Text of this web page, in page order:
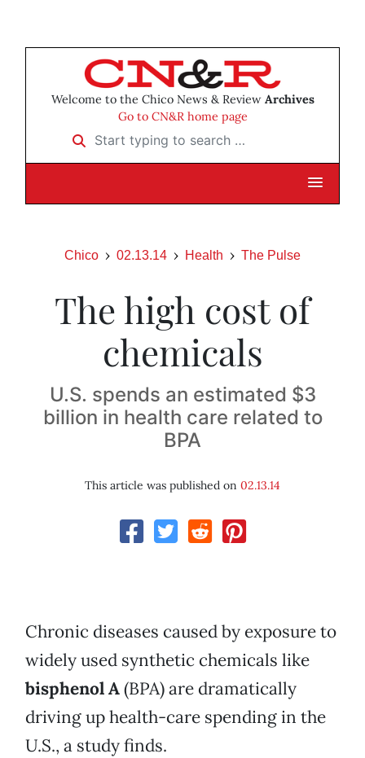
Welcome to the Chico News & Review Archives
Go to CN&R home page
Start typing to search …
Chico 02.13.14 Health The Pulse
The high cost of
chemicals
U.S. spends an estimated $3
billion in health care related to
BPA
This article was published on 02.13.14
Chronic diseases caused by exposure to
widely used synthetic chemicals like
bisphenol A(BPA) are dramatically
driving up health-care spending in the
U.S., a study finds.